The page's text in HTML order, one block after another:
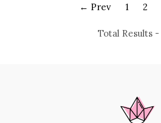
← Prev 1 2
Total Results -